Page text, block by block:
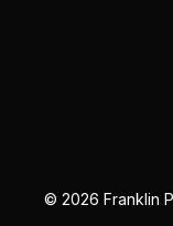
© 2026 Franklin